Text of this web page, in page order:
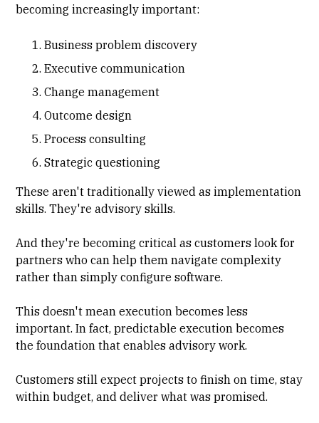
becoming increasingly important:
Business problem discovery
Executive communication
Change management
Outcome design
Process consulting
Strategic questioning
These aren't traditionally viewed as implementation
skills. They're advisory skills.
And they're becoming critical as customers look for
partners who can help them navigate complexity
rather than simply configure software.
This doesn't mean execution becomes less
important. In fact, predictable execution becomes
the foundation that enables advisory work.
Customers still expect projects to finish on time, stay
within budget, and deliver what was promised.